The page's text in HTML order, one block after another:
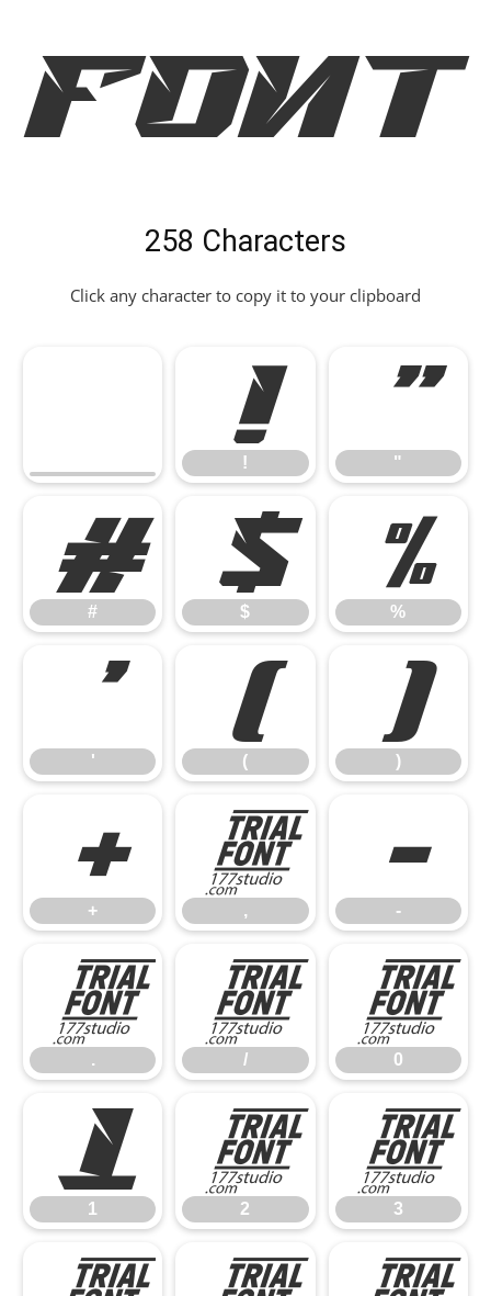
258 Characters
Click any character to copy it to your clipboard
!
! "
"
#
# $
$ %
%
'
' (
( )
)
+
+ ,
, -
-
.
. /
/ 0
0
1
1 2
2 3
3